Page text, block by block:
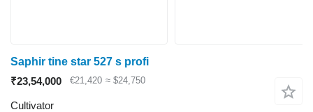
Saphir tine star 527 s profi
₹23,54,000
€21,420 ≈ $24,750
Cultivator